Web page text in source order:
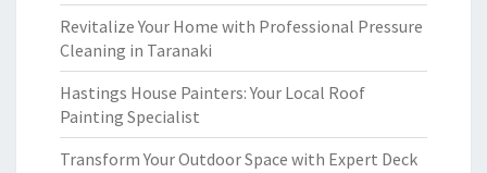
Revitalize Your Home with Professional Pressure
Cleaning in Taranaki
Hastings House Painters: Your Local Roof
Painting Specialist
Transform Your Outdoor Space with Expert Deck